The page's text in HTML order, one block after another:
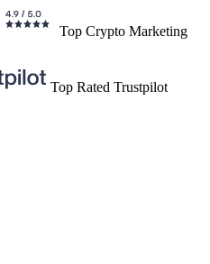
Top Crypto Marketing
Top Rated Trustpilot